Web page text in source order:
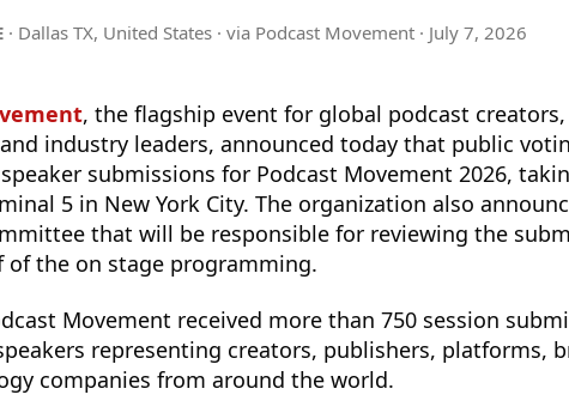
· Dallas TX, United States · via Podcast Movement · July 7, 2026
, the flagship event for global podcast
industry leaders, announced today that public
submissions for Podcast Movement 2026,
5 in New York City. The organization also
that will be responsible for reviewing the
of the on stage programming.
Movement received more than 750 session
representing creators, publishers, platforms,
companies from around the world.